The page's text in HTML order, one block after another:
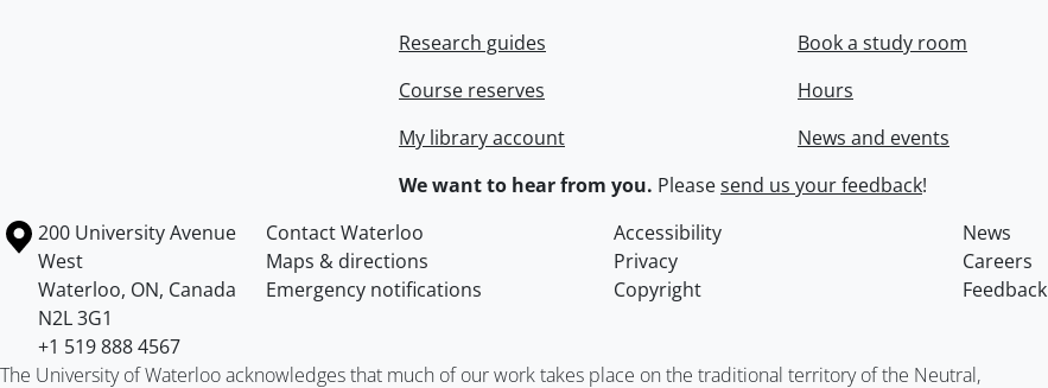
Research guides
Course reserves
My library account
Book a study room
Hours
News and events
We want to hear from you. Pleasesend us your feedback!
Information about the University of Waterloo
Campus map
200 University Avenue
West
Waterloo, ON, Canada
N2L 3G1
+1 519 888 4567
Contact Waterloo Accessibility
News
Maps & directions
Privacy
Careers
Emergency notifications
Copyright Feedback
The University of Waterloo acknowledges that much of our work takes place on the traditional territory of the Neutral,